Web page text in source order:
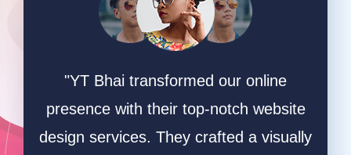
"YT Bhai transformed our online
presence with their top-notch website
design services. They crafted a visually